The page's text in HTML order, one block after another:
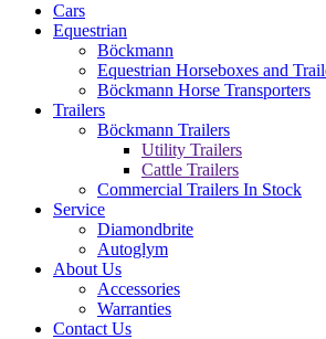
Cars
Equestrian
Böckmann
Equestrian Horseboxes and
Böckmann Horse Transporters
Trailers
Böckmann Trailers
Utility Trailers
Cattle Trailers
Commercial Trailers In Stock
Service
Diamondbrite
Autoglym
About Us
Accessories
Warranties
Contact Us